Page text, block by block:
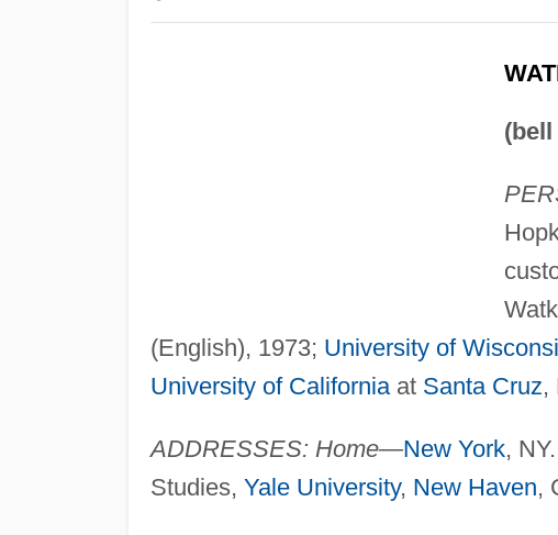
(English), 1973; University of
University of Californiaat Santa Cruz,
ADDRESSES: Home—New York, NY.
Studies, Yale University, New Haven,